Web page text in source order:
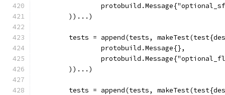
	))...)
tests = append(tests,
		protobuild.Message{},
	))...)
tests = append(tests,